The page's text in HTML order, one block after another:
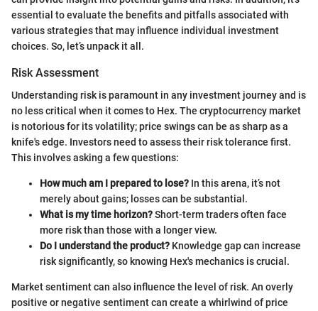
essential to evaluate the benefits and pitfalls associated with
various strategies that may influence individual investment
choices. So, let’s unpack it all.
Risk Assessment
Understanding risk is paramount in any investment journey and is
no less critical when it comes to Hex. The cryptocurrency market
is notorious for its volatility; price swings can be as sharp as a
knife's edge. Investors need to assess their risk tolerance first.
This involves asking a few questions:
How much am I prepared to lose? In this arena, it’s not
merely about gains; losses can be substantial.
What is my time horizon?Short-term traders often face
more risk than those with a longer view.
Do I understand the product? Knowledge gap can increase
risk significantly, so knowing Hex's mechanics is crucial.
Market sentiment can also influence the level of risk. An overly
positive or negative sentiment can create a whirlwind of price